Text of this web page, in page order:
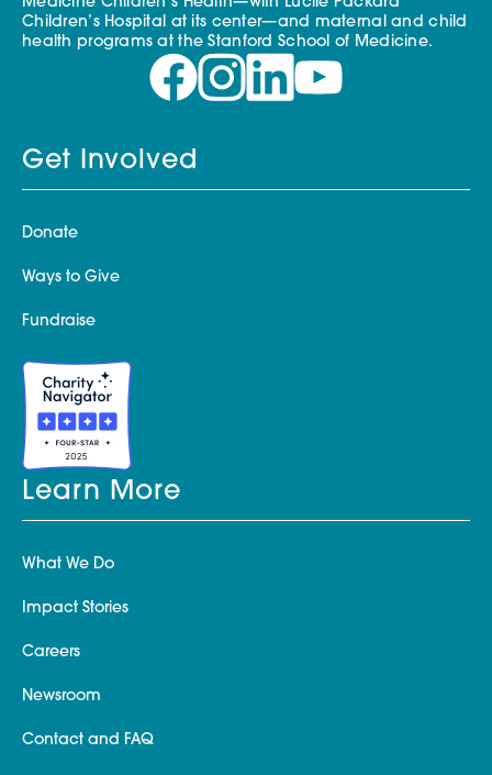
Children’s Hospital at its center—and maternal and child
health programs at the Stanford School of Medicine.
Get Involved
Donate
Ways to Give
Fundraise
Learn More
What We Do
Impact Stories
Careers
Newsroom
Contact and FAQ